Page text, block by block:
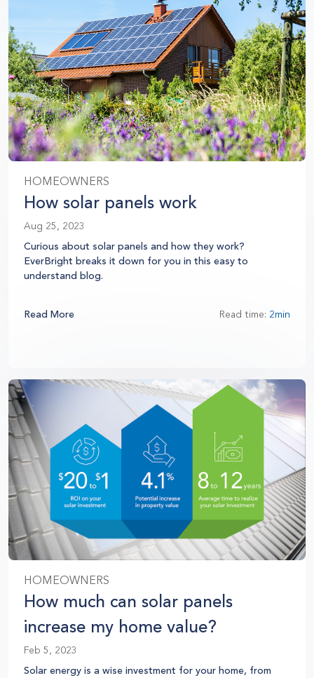
HOMEOWNERS
How solar panels work
Aug 25, 2023
Curious about solar panels and how they work?
EverBright breaks it down for you in this easy to
understand blog.
Read More Read time: 2min
HOMEOWNERS
How much can solar panels
increase my home value?
Feb 5, 2023
Solar energy is a wise investment for your home, from